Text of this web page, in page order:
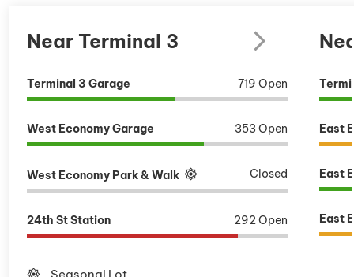
Near Terminal 3 chevron_right
Terminal 3 Garage 719 Open
West Economy Garage 353 Open
West Economy Park & Walk brightness_high Closed
24th St Station 292 Open
East
East
East